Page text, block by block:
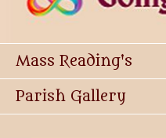
Mass Reading's
Parish Gallery